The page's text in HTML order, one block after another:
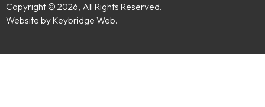
Copyright © 2026, All Rights Reserved.
Website by Keybridge Web.